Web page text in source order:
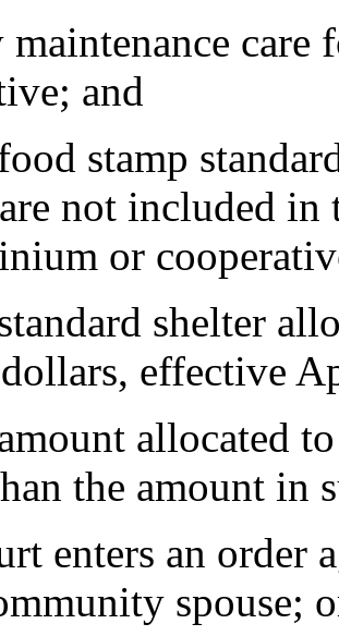
care
and
stamp
not included in
or
shelter
dollars, effective
allocated
the amount in
enters an order
spouse;